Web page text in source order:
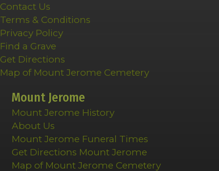
Contact Us
Terms & Conditions
Privacy Policy
Find a Grave
Get Directions
Map of Mount Jerome Cemetery
Mount Jerome
Mount Jerome History
About Us
Mount Jerome Funeral Times
Get Directions Mount Jerome
Map of Mount Jerome Cemetery